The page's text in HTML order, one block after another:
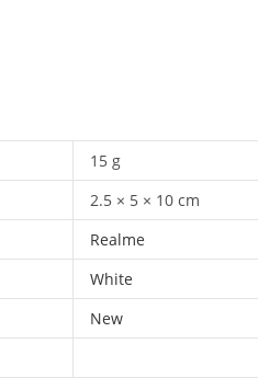
15 g
2.5 × 5 × 10 cm
Realme
White
New